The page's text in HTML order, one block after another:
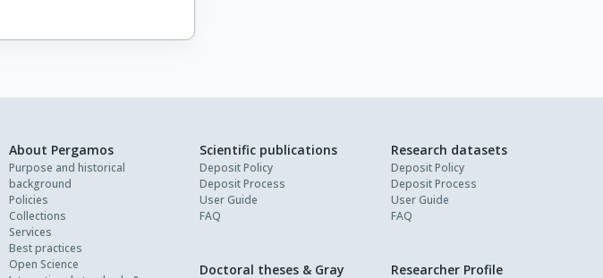
About Pergamos
Purpose and historical
background
Policies
Collections
Services
Best practices
Open Science
Scientific publications
Deposit Policy
Deposit Process
User Guide
FAQ
Research datasets
Deposit Policy
Deposit Process
User Guide
FAQ
Doctoral theses & Gray Researcher Profile